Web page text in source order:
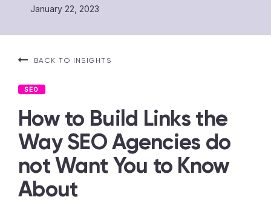
January 22, 2023
BACK TO INSIGHTS
SEO
How to Build Links the
Way SEO Agencies do
not Want You to Know
About